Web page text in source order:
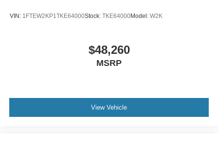
VIN: 1FTEW2KP1TKE64000Stock: TKE64000Model: W2K
$48,260
MSRP
View Vehicle